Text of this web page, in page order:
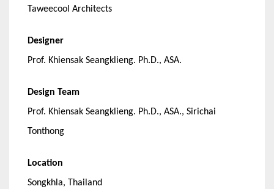
Taweecool Architects
Designer
Prof. Khiensak Seangklieng. Ph.D., ASA.
Design Team
Prof. Khiensak Seangklieng. Ph.D., ASA., Sirichai
Tonthong
Location
Songkhla, Thailand